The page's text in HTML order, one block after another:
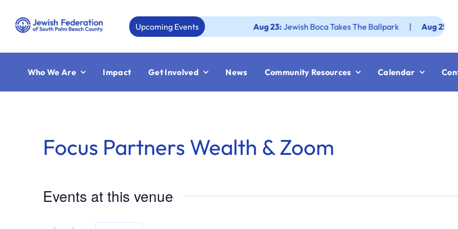
content
Upcoming Events Aug 23:Jewish Boca Takes The Ballpark | Aug 25:
Who We Are Impact Get Involved News Community Resources Calendar
Focus Partners Wealth & Zoom
Events at this venue